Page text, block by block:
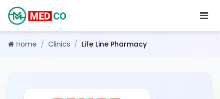
Home / Clinics / Life Line Pharmacy